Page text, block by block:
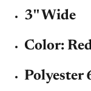
3'' Wide
Color:
Polyester